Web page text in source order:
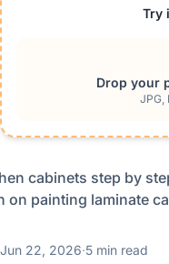
Try
Drop your
JPG,
cabinets step by
on painting laminate
Jun 22, 2026·5 min read